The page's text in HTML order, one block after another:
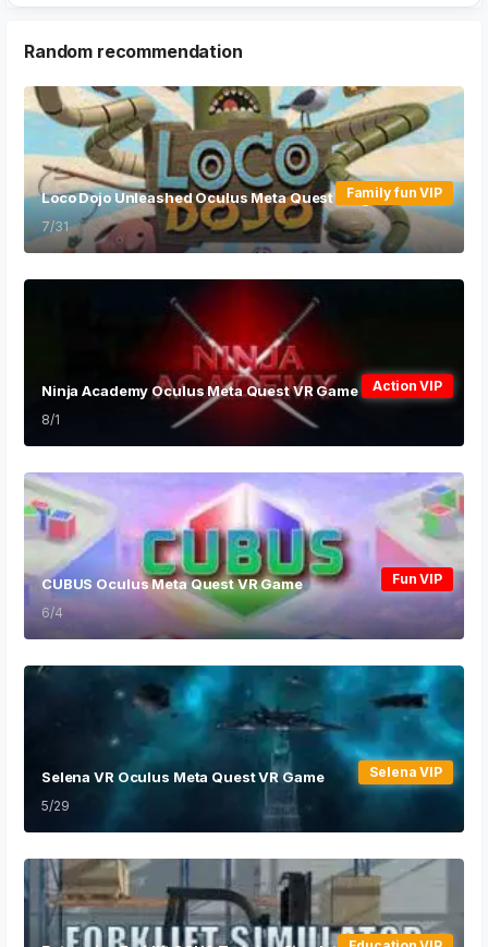
Random recommendation
Loco Dojo Unleashed Oculus Meta Quest VR game
Family fun VIP
7/31
Ninja Academy Oculus Meta Quest VR Game Action VIP
8/1
CUBUS Oculus Meta Quest VR Game Fun VIP
6/4
Selena VR Oculus Meta Quest VR Game Selena VIP
5/29